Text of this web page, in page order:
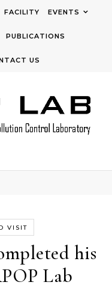
FACILITY EVENTS
PUBLICATIONS
US
VISIT
his
Lab